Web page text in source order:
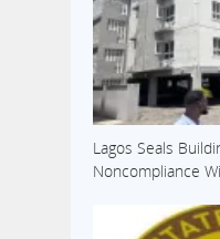
Lagos Seals
Noncompliance